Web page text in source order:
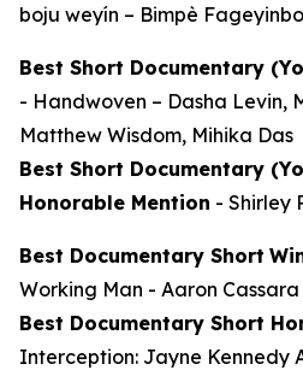
boju weyín – Bimpè Fageyinbo
Best Short Documentary
- Handwoven – Dasha Levin,
Matthew Wisdom, Mihika Das
Best Short Documentary
Honorable Mention - Shirley
Best Documentary Short
Working Man - Aaron Cassara
Best Documentary Short
Interception: Jayne Kennedy